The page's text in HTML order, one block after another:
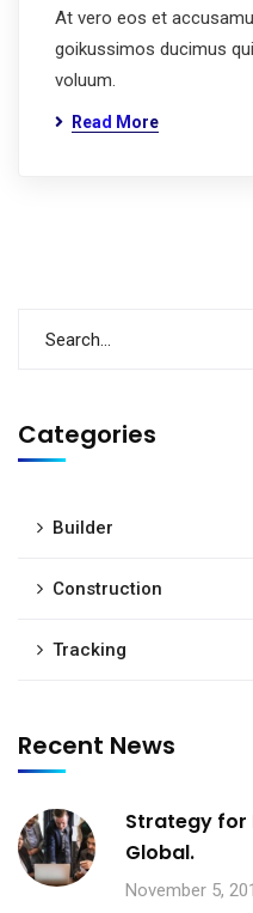
At vero eos et
goikussimos ducimus
voluum.
Read More
Categories
Builder
Construction
Tracking
Recent News
Strategy for
Global.
November 5,